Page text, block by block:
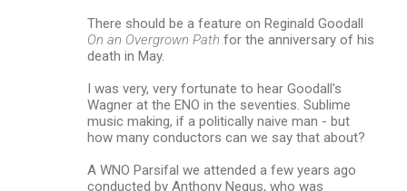
There should be a feature on Reginald Goodall
On an Overgrown Path for the anniversary of his
death in May.
I was very, very fortunate to hear Goodall's
Wagner at the ENO in the seventies. Sublime
music making, if a politically naive man - but
how many conductors can we say that about?
A WNO Parsifal we attended a few years ago
conducted by Anthony Negus, who was